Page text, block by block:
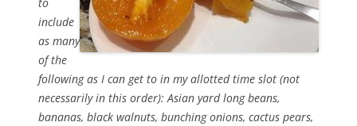
include
as many
of the
following as I can get to in my allotted time slot (not
necessarily in this order): Asian yard long beans,
bananas, black walnuts, bunching onions, cactus pears,